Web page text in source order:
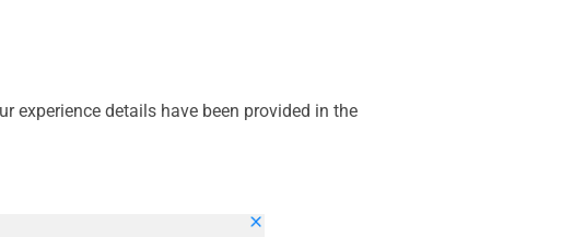
experience details have been provided in the